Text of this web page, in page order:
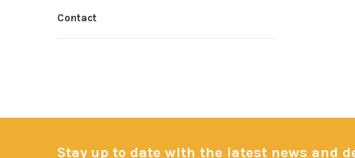
Contact
Stay up to date with the latest news and